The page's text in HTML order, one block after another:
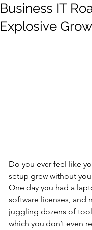
Business IT
Explosive
Do you ever feel like
setup grew without
One day you had a
software licenses, and
juggling dozens of
which you don’t even